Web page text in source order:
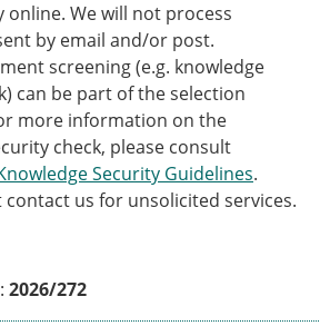
online. We will not process
by email and/or post.
screening (e.g. knowledge
can be part of the selection
more information on the
check, please consult
Security Guidelines.
contact us for unsolicited services.
2026/272